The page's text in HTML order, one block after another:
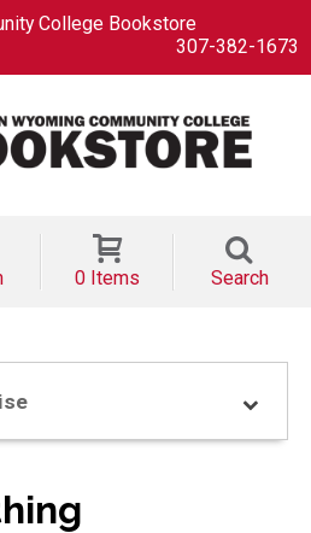
College Bookstore
307-382-1673
0 Items Search